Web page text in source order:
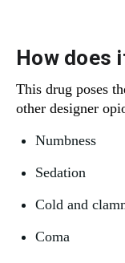
How does
This drug poses
other designer
Numbness
Sedation
Cold and
Coma